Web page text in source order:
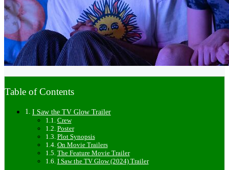
Table of Contents
I Saw the TV Glow Trailer
Crew
Poster
Plot Synopsis
On Movie Trailers
The Feature Movie Trailer
I Saw the TV Glow (2024) Trailer